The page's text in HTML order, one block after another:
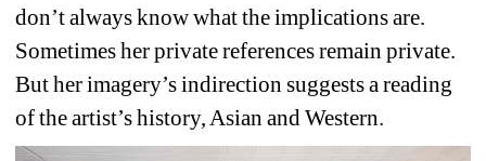
don’t always know what the implications are.
Sometimes her private references remain private.
But her imagery’s indirection suggests a reading
of the artist’s history, Asian and Western.